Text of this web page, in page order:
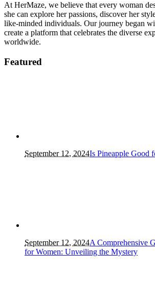
At HerMaze, we believe that every woman
she can explore her passions, discover her
like-minded individuals. Our journey began
create a platform that celebrates the diverse
worldwide.
Featured
September 12, 2024Is Pineapple Good
September 12, 2024A Comprehensive
for Women: Unveiling the Mystery